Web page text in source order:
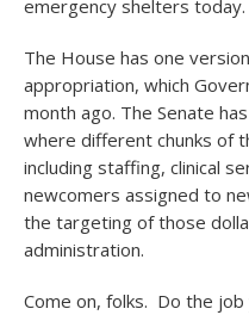
emergency shelters today.
The House has one
appropriation, which
month ago. The Senate
where different chunks of
including staffing, clinical
newcomers assigned to
the targeting of those
administration.
Come on, folks. Do the job